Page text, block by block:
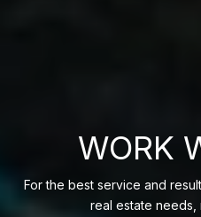
WORK
For the best service and
real estate needs,